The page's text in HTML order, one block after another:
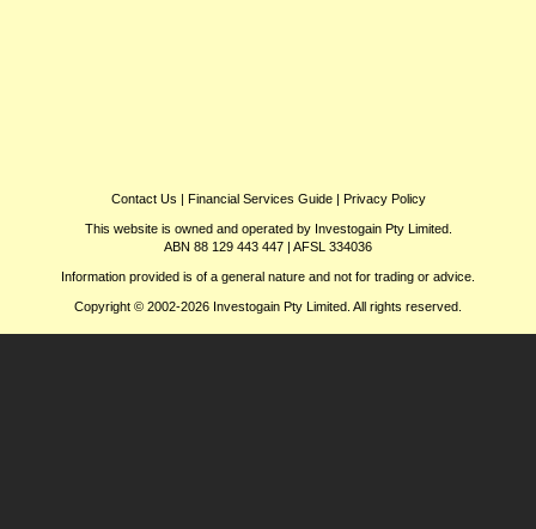
Contact Us | Financial Services Guide| Privacy Policy
This website is owned and operated by Investogain Pty Limited.
ABN 88 129 443 447 | AFSL 334036
Information provided is of a general nature and not for trading or advice.
Copyright © 2002-2026 Investogain Pty Limited. All rights reserved.